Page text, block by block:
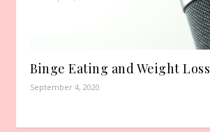
Binge Eating and Weight Loss
September 4, 2020